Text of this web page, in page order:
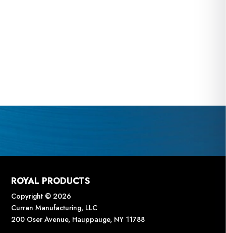
ROYAL PRODUCTS
Copyright © 2026
Curran Manufacturing, LLC
200 Oser Avenue, Hauppauge, NY 11788